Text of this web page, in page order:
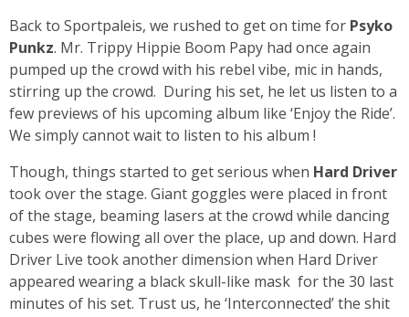
Back to Sportpaleis, we rushed to get on time for Psyko
Punkz. Mr. Trippy Hippie Boom Papy had once again
pumped up the crowd with his rebel vibe, mic in hands,
stirring up the crowd. During his set, he let us listen to a
few previews of his upcoming album like ‘Enjoy the Ride’.
We simply cannot wait to listen to his album !
Though, things started to get serious when Hard Driver
took over the stage. Giant goggles were placed in front
of the stage, beaming lasers at the crowd while dancing
cubes were flowing all over the place, up and down. Hard
Driver Live took another dimension when Hard Driver
appeared wearing a black skull-like mask for the 30 last
minutes of his set. Trust us, he ‘Interconnected’ the shit